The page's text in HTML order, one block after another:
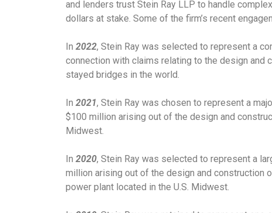
and lenders trust Stein Ray LLP to handle
dollars at stake. Some of the firm’s recent
In 2022, Stein Ray was selected to represent a
connection with claims relating to the design
stayed bridges in the world.
In 2021, Stein Ray was chosen to represent a
$100 million arising out of the design and
Midwest.
In 2020, Stein Ray was selected to represent a
million arising out of the design and construction
power plant located in the U.S. Midwest.